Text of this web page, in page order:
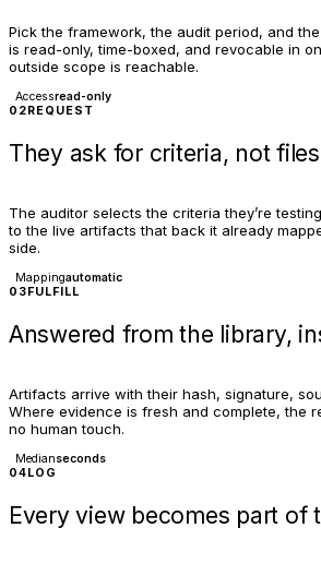
Pick the framework, the audit period, and
is read-only, time-boxed, and revocable in
outside scope is reachable.
Accessread-only
02REQUEST
They ask for criteria, not
The auditor selects the criteria they’re
to the live artifacts that back it already
side.
Mappingautomatic
03FULFILL
Answered from the library,
Artifacts arrive with their hash, signature,
Where evidence is fresh and complete, the
no human touch.
Medianseconds
04LOG
Every view becomes part of